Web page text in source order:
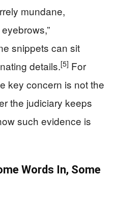
mundane,
snippets can sit
details.[5] For
key concern is not the
the judiciary keeps
such evidence is
Words In, Some